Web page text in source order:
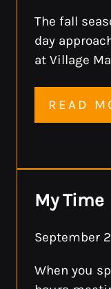
The fall
day
at Village
READ
My Time
September
When you